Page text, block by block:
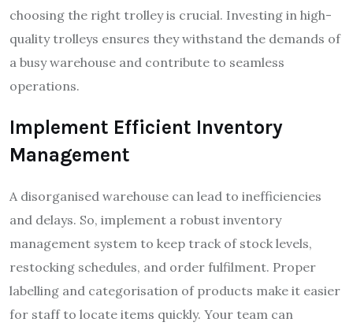
choosing the right trolley is crucial. Investing in high-
quality trolleys ensures they withstand the demands of
a busy warehouse and contribute to seamless
operations.
Implement Efficient Inventory
Management
A disorganised warehouse can lead to inefficiencies
and delays. So, implement a robust inventory
management system to keep track of stock levels,
restocking schedules, and order fulfilment. Proper
labelling and categorisation of products make it easier
for staff to locate items quickly. Your team can